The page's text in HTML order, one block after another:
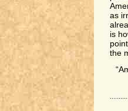
as
is
the